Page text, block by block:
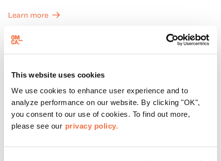
This website uses cookies
We use cookies to enhance user experience and to
analyze performance on our website. By clicking "OK",
you consent to our use of cookies. To find out more,
please see our privacy policy.
Learn more